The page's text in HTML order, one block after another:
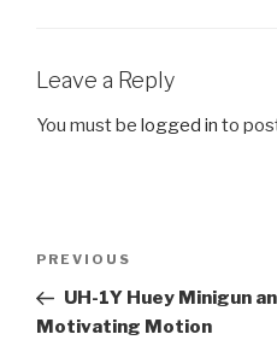
Leave a Reply
You must be logged in to
Post
Previous
Post
PREVIOUS
UH-1Y Huey Minigun
Motivating Motion